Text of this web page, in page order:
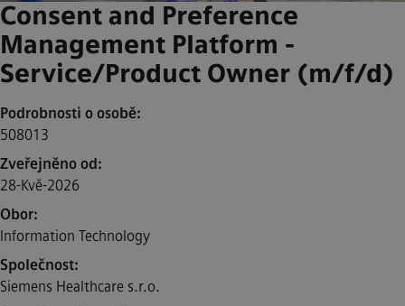
Consent and Preference
Management Platform -
Service/Product Owner (m/f/d)
Podrobnosti o osobě
508013
Zveřejněno od
28-Kvě-2026
Obor
Information Technology
Společnost
Siemens Healthcare s.r.o.